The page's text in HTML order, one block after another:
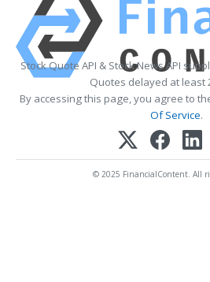
Stock Quote API & Stock News API
Quotes delayed at least
By accessing this page, you agree to
Of Service.
© 2025 FinancialContent. All